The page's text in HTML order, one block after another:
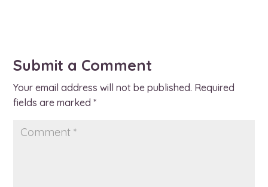
Submit a Comment
Your email address will not be published. Required
fields are marked*